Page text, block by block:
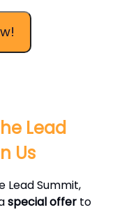
Lead
Us
Lead Summit,
special offer to